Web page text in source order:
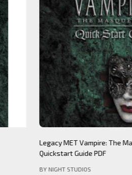
Mind's Eye Theatre: Werewolf The
Apocalypse- PDF (legacy)
BY NIGHT STUDIOS